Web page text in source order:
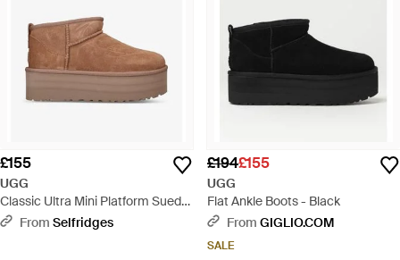
£155
UGG
Classic Ultra Mini Platform Suede
And Shearling Boots - Brown
From Selfridges
£194£155
UGG
Flat Ankle Boots - Black
From GIGLIO.COM
SALE